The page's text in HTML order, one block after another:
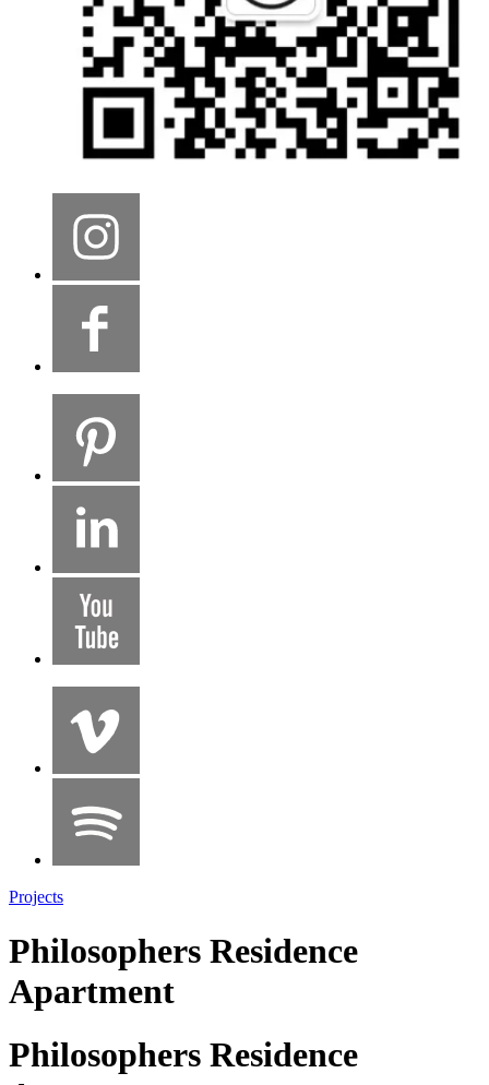
Projects
Philosophers Residence
Apartment
Philosophers Residence